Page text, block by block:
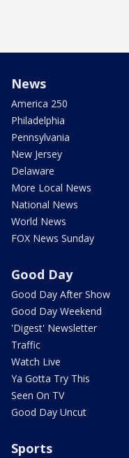
News
America 250
Philadelphia
Pennsylvania
New Jersey
Delaware
More Local News
National News
World News
FOX News Sunday
Good Day
Good Day After Show
Good Day Weekend
'Digest' Newsletter
Traffic
Watch Live
Ya Gotta Try This
Seen On TV
Good Day Uncut
Sports